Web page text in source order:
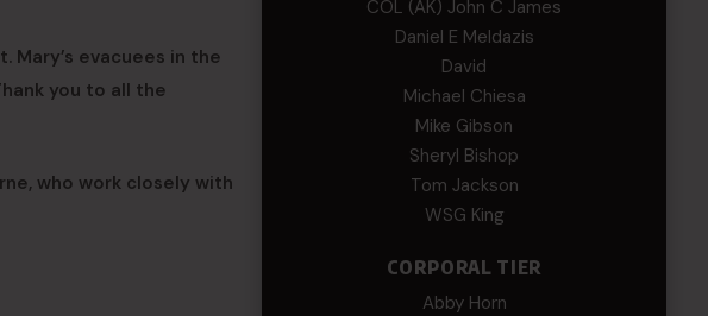
Mary’s evacuees in the
you to all the
who work closely with
COL (AK) John C James
Daniel E Meldazis
David
Michael Chiesa
Mike Gibson
Sheryl Bishop
Tom Jackson
WSG King
CORPORAL TIER
Abby Horn